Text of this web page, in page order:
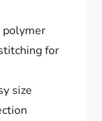
polymer
for
size